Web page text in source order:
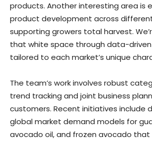
products. Another interesting area is
product development across
supporting growers total harvest.
that white space through data-
tailored to each market’s unique
The team’s work involves robust
trend tracking and joint business
customers. Recent initiatives include
global market demand models for
avocado oil, and frozen avocado that